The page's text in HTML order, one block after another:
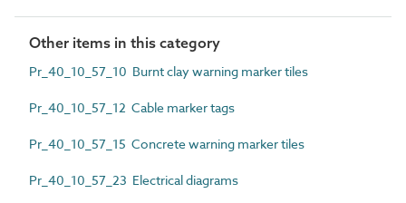
Other items in this category
Pr_40_10_57_10 Burnt clay warning marker tiles
Pr_40_10_57_12 Cable marker tags
Pr_40_10_57_15 Concrete warning marker tiles
Pr_40_10_57_23 Electrical diagrams